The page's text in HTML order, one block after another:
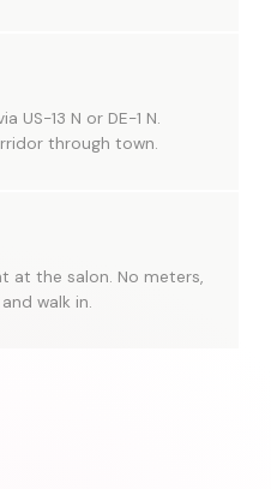
US-13 N or DE-1 N.
through town.
at the salon. No meters,
walk in.